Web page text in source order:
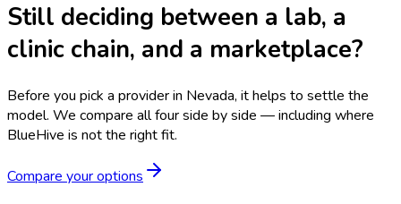
Still deciding between a lab, a
clinic chain, and a marketplace?
Before you pick a provider in Nevada, it helps to settle the
model. We compare all four side by side — including where
BlueHive is not the right fit.
Compare your options